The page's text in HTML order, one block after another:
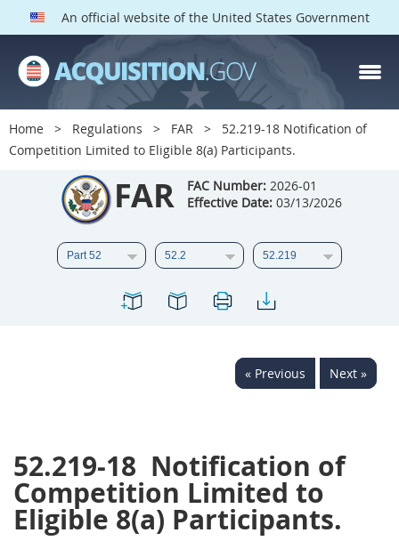
An official website of the United States Government
Home Regulations FAR
52.219-18 Notification of
Competition Limited to Eligible 8(a) Participants.
FAR FAC Number: 2026-01
Effective Date: 03/13/2026
« Previous Next »
52.219-18 Notification of
Competition Limited to
Eligible 8(a) Participants.
FAR PARTS
Index
List of Sections Affected
DOD Deviations
2 3 4
5
8 9
10
20
31
32 33 34
35
36
37 38 39
40
41
42 43 44
45